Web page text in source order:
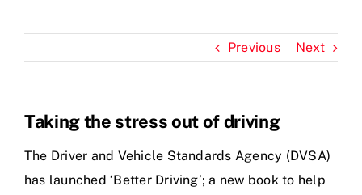
Location
Previous Next
Taking the stress out of driving
The Driver and Vehicle Standards Agency (DVSA)
has launched ‘Better Driving’; a new book to help